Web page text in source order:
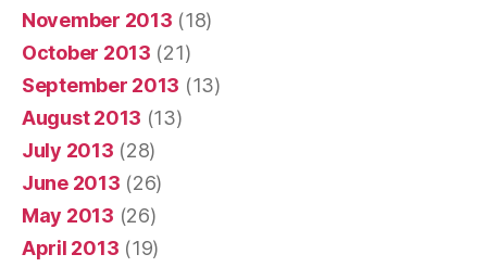
November 2013 (18)
October 2013 (21)
September 2013 (13)
August 2013 (13)
July 2013 (28)
June 2013 (26)
May 2013 (26)
April 2013 (19)